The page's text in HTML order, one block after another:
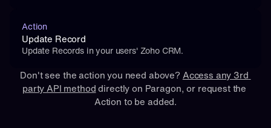
Action
Update Record
Update Records in your users' Zoho CRM.
Don't see the action you need above? Access any 3rd
party API method directly on Paragon, or request the
Action to be added.